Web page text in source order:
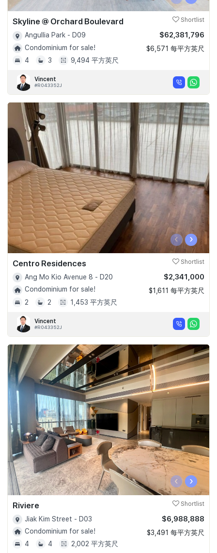
Skyline @ Orchard Boulevard Shortlist
Angullia Park - D09
Condominium for sale!
4
3 9,494 平方英尺
$62,381,796
$6,571 每平方英尺
Vincent
#R043352J
‹ ›
Centro Residences Shortlist
Ang Mo Kio Avenue 8 - D20
Condominium for sale!
2
2 1,453 平方英尺
$2,341,000
$1,611 每平方英尺
Vincent
#R043352J
‹ ›
Riviere Shortlist
Jiak Kim Street - D03
Condominium for sale!
4
4 2,002 平方英尺
$6,988,888
$3,491 每平方英尺